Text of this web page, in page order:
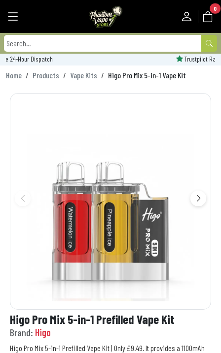
0
Home Products Vape Kits Higo Pro Mix 5-in-1 Vape Kit
Higo Pro Mix 5-in-1 Prefilled Vape Kit
Brand: Higo
Higo Pro Mix 5-in-1 Prefilled Vape Kit | Only £9.49. It provides a 1100mAh